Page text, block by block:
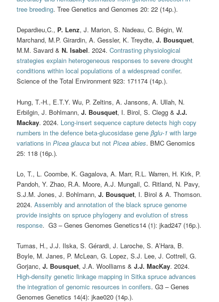
tree breeding. Tree Genetics and Genomes 20: 22 (14p.).
Depardieu,C., P. Lenz, J. Marion, S. Nadeau, C. Bégin, W.
Marchand, M.P. Girardin, A. Gessler, K. Treydte,J. Bousquet,
M.M. Savard &N. Isabel. 2024.Contrasting physiological
strategies explain heterogeneous responses to severe drought
conditions within local populations of a widespread conifer.
Science of the Total Environment 923: 171174 (14p.).
Hung, T.-H., E.T.Y. Wu, P. Zeltins, A. Jansons, A. Ullah, N.
Erbilgin, J. Bohlmann,J. Bousquet, I. Birol, S. Clegg &J.J.
Mackay. 2024. Long-insert sequence capture detects high copy
numbers in the defence beta-glucosidase geneβglu-1 with large
variations inPicea glauca but notPicea abies. BMC Genomics
25: 118 (16p.).
Lo, T., L. Coombe, K. Gagalova, A. Marr, R.L. Warren, H. Kirk, P.
Pandoh, Y. Zhao, R.A. Moore, A.J. Mungall, C. Ritland, N. Pavy,
S.J.M. Jones, J. Bohlmann,J. Bousquet, I. Birol & A. Thomson.
2024.Assembly and annotation of the black spruce genome
provide insights on spruce phylogeny and evolution of stress
response. G3 – Genes Genomes Genetics14 (1): jkad247 (16p.).
Tumas, H., J.J. Ilska, S. Gérardi, J. Laroche, S. A’Hara, B.
Boyle, M. Janes, P. McLean, G. Lopez, S.J. Lee, J. Cottrell, G.
Gorjanc,J. Bousquet, J.A. Woolliams &J.J. MacKay. 2024.
High-density genetic linkage mapping in Sitka spruce advances
the integration of genomic resources in conifers. G3 – Genes
Genomes Genetics 14(4): jkae020 (14p.).